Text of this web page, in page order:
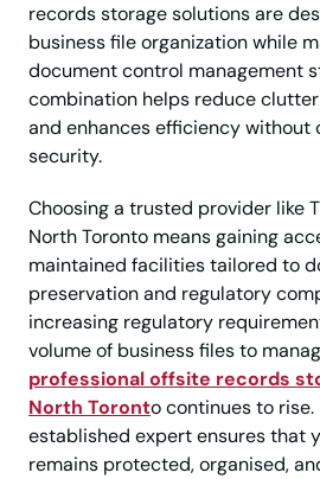
records storage solutions are
business file organization while
document control management
combination helps reduce
and enhances efficiency without
security.
Choosing a trusted provider like
North Toronto means gaining
maintained facilities tailored to
preservation and regulatory
increasing regulatory
volume of business files to
professional offsite records
North Toronto continues to
established expert ensures that
remains protected, organised,